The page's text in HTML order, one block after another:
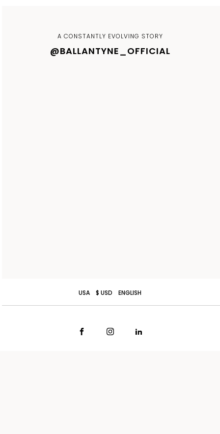
A CONSTANTLY EVOLVING STORY
@BALLANTYNE_OFFICIAL
USA $ USD ENGLISH